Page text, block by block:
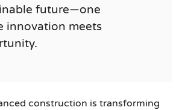
future—one
innovation meets
construction is transforming